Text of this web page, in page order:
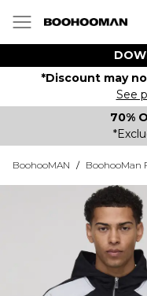
*Discount may
See
70%
BoohooMAN / BoohooMan